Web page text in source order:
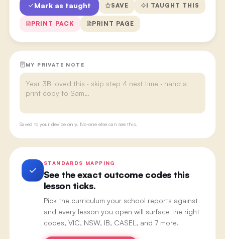
Mark as taught SAVE I TAUGHT THIS
PRINT PACK PRINT PAGE
MY PRIVATE NOTE
Saved to your device only. No-one else can see this.
STANDARDS MAPPING
See the exact outcome codes this
lesson ticks.
Pick the curriculum your school reports against
and every lesson you open will surface the right
codes, VIC, NSW, IB, CASEL, and 7 more.